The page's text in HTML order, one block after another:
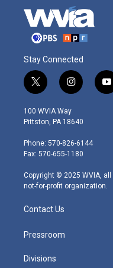
Stay Connected
t
w
i
t
e
r
i
n
s
t
g
r
m
y
o
100 WVIA Way
Pittston, PA 18640
Phone: 570-826-6144
Fax: 570-655-1180
Copyright © 2025 WVIA,
not-for-profit organization.
Contact Us
Pressroom
Divisions